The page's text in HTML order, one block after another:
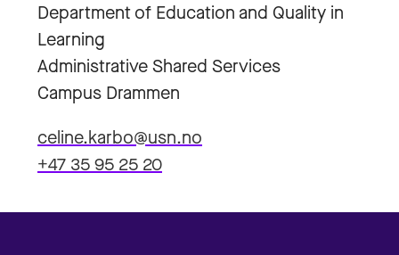
Department of Education and Quality in
Learning
Administrative Shared Services
Campus Drammen
celine.karbo@usn.no
+47 35 95 25 20